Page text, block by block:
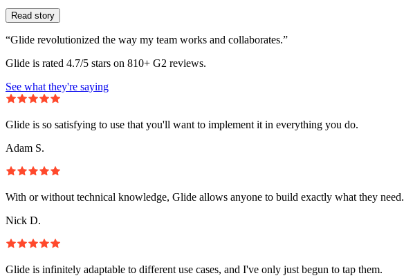
Read story
“Glide revolutionized the way my team works and collaborates.”
Glide is rated 4.7/5 stars on 810+ G2 reviews.
See what they're saying
Glide is so satisfying to use that you'll want to implement it in everything you do.
Adam S.
With or without technical knowledge, Glide allows anyone to build exactly what they need.
Nick D.
Glide is infinitely adaptable to different use cases, and I've only just begun to tap them.